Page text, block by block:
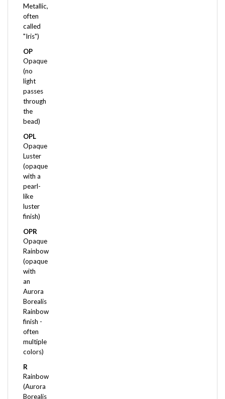
often
called
"Iris")
OP
Opaque
(no
light
passes
through
the
bead)
OPL
Opaque
Luster
(opaque
with a
pearl-
like
luster
finish)
OPR
Opaque
Rainbow
(opaque
with
an
Aurora
Borealis
Rainbow
finish -
often
multiple
colors)
R
Rainbow
(Aurora
Borealis
Rainbow